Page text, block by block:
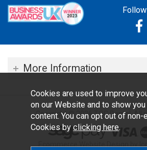
More Information
Copyright © 2026 TOC Dental. All
Cookies are used to improve
on our Website and to show
content. You can opt out of
Cookies by clicking here.